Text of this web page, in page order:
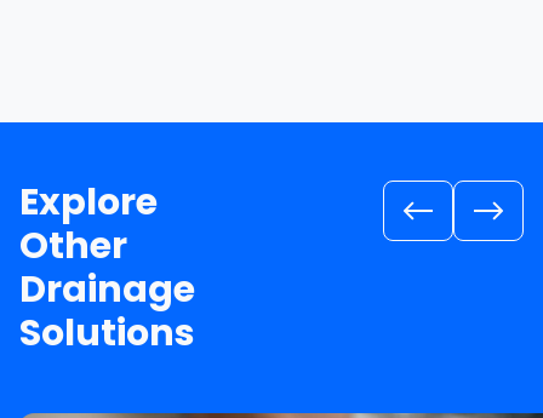
Explore
Other
Drainage
Solutions